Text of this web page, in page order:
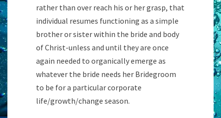
rather than over reach his or her grasp, that
individual resumes functioning as a simple
brother or sister within the bride and body
of Christ-unless and until they are once
again needed to organically emerge as
whatever the bride needs her Bridegroom
to be for a particular corporate
life/growth/change season.